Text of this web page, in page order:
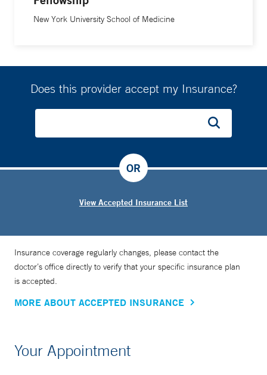
New York University School of Medicine
Does this provider accept my Insurance?
View Accepted Insurance List
OR
Insurance coverage regularly changes, please contact the
doctor’s office directly to verify that your specific insurance plan
is accepted.
MORE ABOUT ACCEPTED INSURANCE
Your Appointment